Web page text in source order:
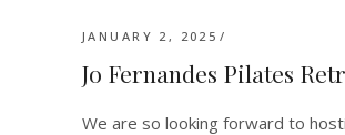
JANUARY 2, 2025
Jo Fernandes Pilates
We are so looking forward to